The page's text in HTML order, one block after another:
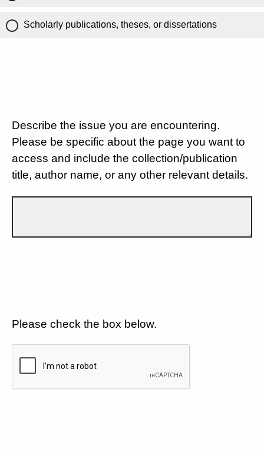
Scholarly publications, theses, or dissertations
Describe the issue you are encountering.
Please be specific about the page you want to
access and include the collection/publication
title, author name, or any other relevant details.
Please check the box below.